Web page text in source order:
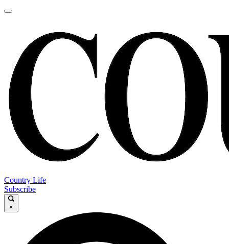
Country Life
Subscribe
×